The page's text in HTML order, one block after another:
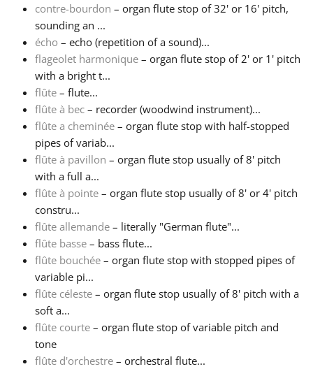
हिन्दी
Italiano
日本語
Polski
Português
Русский
Svenska
Tiếng Việt
contre-bourdon – organ flute stop of 32' or 16' pitch,
sounding an ...
écho – echo (repetition of a sound)...
flageolet harmonique – organ flute stop of 2' or 1' pitch
with a bright t...
flûte – flute...
flûte à bec – recorder (woodwind instrument)...
flûte a cheminée – organ flute stop with half-stopped
pipes of variab...
flûte à pavillon – organ flute stop usually of 8' pitch
with a full a...
flûte à pointe – organ flute stop usually of 8' or 4' pitch
constru...
flûte allemande – literally "German flute"...
flûte basse – bass flute...
flûte bouchée – organ flute stop with stopped pipes of
variable pi...
flûte céleste – organ flute stop usually of 8' pitch with a
soft a...
flûte courte – organ flute stop of variable pitch and
tone
flûte d'orchestre – orchestral flute...